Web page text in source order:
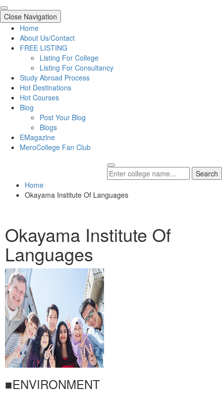
Close Navigation
Home
About Us/Contact
FREE LISTING
Listing For College
Listing For Consultancy
Study Abroad Process
Hot Destinations
Hot Courses
Blog
Post Your Blog
Blogs
EMagazine
MeroCollege Fan Club
Search
Home
Okayama Institute Of Languages
Okayama Institute Of
Languages
■ENVIRONMENT